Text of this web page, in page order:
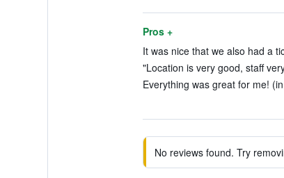
Pros +
It was nice that we also had a
"Location is very good, staff
Everything was great for me!
No reviews found. Try